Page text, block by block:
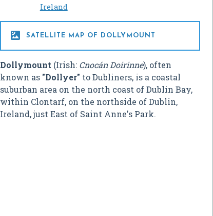
Ireland
 SATELLITE MAP OF DOLLYMOUNT
Dollymount (Irish: Cnocán Doirinne), often
known as "Dollyer" to Dubliners, is a coastal
suburban area on the north coast of Dublin Bay,
within Clontarf, on the northside of Dublin,
Ireland, just East of Saint Anne's Park.